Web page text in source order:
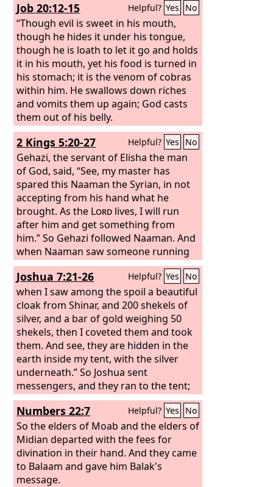
Job 20:12-15 Helpful? Yes No
“Though evil is sweet in his mouth,
though he hides it under his tongue,
though he is loath to let it go and holds
it in his mouth, yet his food is turned in
his stomach; it is the venom of cobras
within him. He swallows down riches
and vomits them up again; God casts
them out of his belly.
2 Kings 5:20-27 Helpful? Yes No
Gehazi, the servant of Elisha the man
of God, said, “See, my master has
spared this Naaman the Syrian, in not
accepting from his hand what he
brought. As the Lord lives, I will run
after him and get something from
him.” So Gehazi followed Naaman. And
when Naaman saw someone running
after him, he got down from the
chariot to meet him and said, “Is all
well?” And he said, “All is well. My
master has sent me to say, ‘There have
just now come to me from the hill
country of Ephraim two young men of
the sons of the prophets. Please give
them a talent of silver and two changes
of clothing.’” And Naaman said, “Be
pleased to accept two talents.” And he
urged him and tied up two talents of
silver in two bags, with two changes of
clothing, and laid them on two of his
servants. And they carried them before
Gehazi. And when he came to the hill,
he took them from their hand and put
them in the house, and he sent the
Joshua 7:21-26 Helpful? Yes No
when I saw among the spoil a beautiful
cloak from Shinar, and 200 shekels of
silver, and a bar of gold weighing 50
shekels, then I coveted them and took
them. And see, they are hidden in the
earth inside my tent, with the silver
underneath.” So Joshua sent
messengers, and they ran to the tent;
and behold, it was hidden in his tent
with the silver underneath. And they
took them out of the tent and brought
them to Joshua and to all the people of
Israel. And they laid them down before
theLord. And Joshua and all Israel with
him took Achan the son of Zerah, and
Numbers 22:7 Helpful? Yes No
So the elders of Moab and the elders of
Midian departed with the fees for
divination in their hand. And they came
to Balaam and gave him Balak's
message.